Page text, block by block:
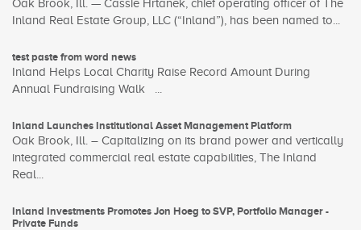
Oak Brook, Ill. — Cassie Hrtanek, chief operating officer of The
Inland Real Estate Group, LLC (“Inland”), has been named to...
test paste from word news
Inland Helps Local Charity Raise Record Amount During
Annual Fundraising Walk ...
Inland Launches Institutional Asset Management Platform
Oak Brook, Ill. – Capitalizing on its brand power and vertically
integrated commercial real estate capabilities, The Inland
Real...
Inland Investments Promotes Jon Hoeg to SVP, Portfolio Manager -
Private Funds